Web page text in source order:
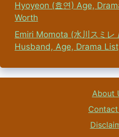
Hyoyeon (효연) Age,
Worth
Emiri Momota (水川スミ
Husband, Age, Drama
About